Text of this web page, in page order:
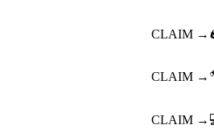
CLAIM →
CLAIM →
CLAIM →